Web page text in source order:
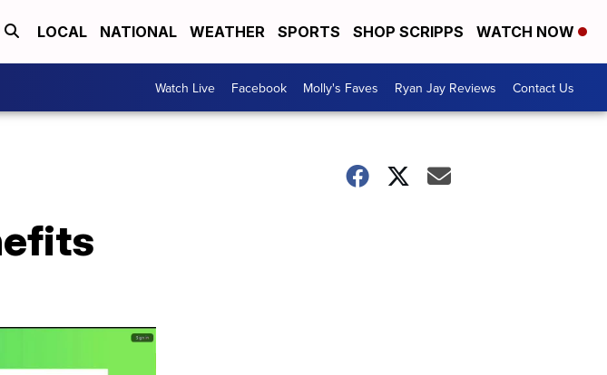
LOCAL NATIONAL WEATHER SPORTS SHOP SCRIPPS WATCH NOW
Watch Live Facebook Molly's Faves Ryan Jay Reviews Contact Us